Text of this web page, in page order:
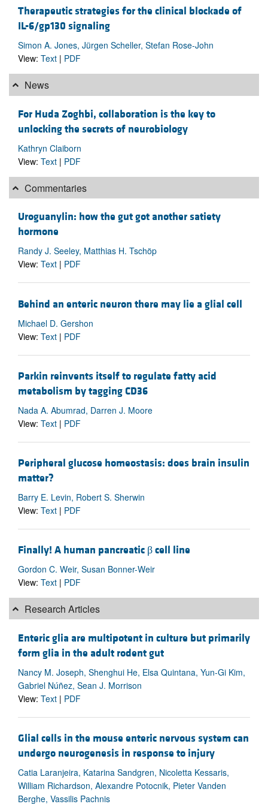
Therapeutic strategies for the clinical blockade of
IL-6/gp130 signaling
Simon A. Jones, Jürgen Scheller, Stefan Rose-John
View: Text | PDF
News
For Huda Zoghbi, collaboration is the key to
unlocking the secrets of neurobiology
Kathryn Claiborn
View: Text | PDF
Commentaries
Uroguanylin: how the gut got another satiety
hormone
Randy J. Seeley, Matthias H. Tschöp
View: Text | PDF
Behind an enteric neuron there may lie a glial cell
Michael D. Gershon
View: Text | PDF
Parkin reinvents itself to regulate fatty acid
metabolism by tagging CD36
Nada A. Abumrad, Darren J. Moore
View: Text | PDF
Peripheral glucose homeostasis: does brain insulin
matter?
Barry E. Levin, Robert S. Sherwin
View: Text | PDF
Finally! A human pancreatic β cell line
Gordon C. Weir, Susan Bonner-Weir
View: Text | PDF
Research Articles
Enteric glia are multipotent in culture but primarily
form glia in the adult rodent gut
Nancy M. Joseph, Shenghui He, Elsa Quintana, Yun-Gi Kim,
Gabriel Núñez, Sean J. Morrison
View: Text | PDF
Glial cells in the mouse enteric nervous system can
undergo neurogenesis in response to injury
Catia Laranjeira, Katarina Sandgren, Nicoletta Kessaris,
William Richardson, Alexandre Potocnik, Pieter Vanden
Berghe, Vassilis Pachnis